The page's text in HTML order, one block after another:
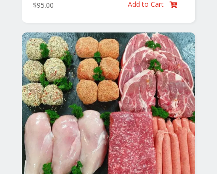
$95.00 Add to Cart 